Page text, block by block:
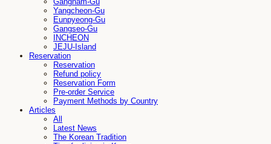
Yangcheon-Gu
Eunpyeong-Gu
Gangseo-Gu
INCHEON
JEJU-Island
Reservation
Reservation
Refund policy
Reservation Form
Pre-order Service
Payment Methods by Country
Articles
All
Latest News
The Korean Tradition